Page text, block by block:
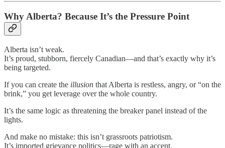
Why Alberta? Because It’s the Pressure Point
Alberta isn’t weak.
It’s proud, stubborn, fiercely Canadian—and that’s exactly why it’s
being targeted.
If you can create the illusion that Alberta is restless, angry, or “on the
brink,” you get leverage over the whole country.
It’s the same logic as threatening the breaker panel instead of the
lights.
And make no mistake: this isn’t grassroots patriotism.
It’s imported grievance politics—rage with an accent.